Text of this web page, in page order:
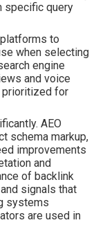
specific query
to
when selecting
engine
and voice
for
AEO
schema markup,
improvements
and
of backlink
signals that
systems
are used in